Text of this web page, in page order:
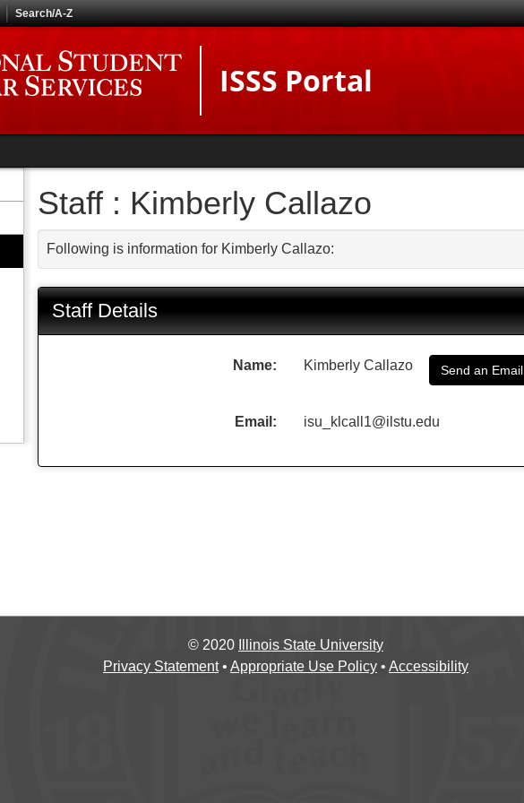
Search/A-Z
ISSS Portal
Staff : Kimberly Callazo
Following is information for Kimberly Callazo:
Staff Details
Name: Kimberly Callazo Send an Email
Email: isu_klcall1@ilstu.edu
© 2020
Illinois State University
Privacy Statement• Appropriate Use Policy• Accessibility